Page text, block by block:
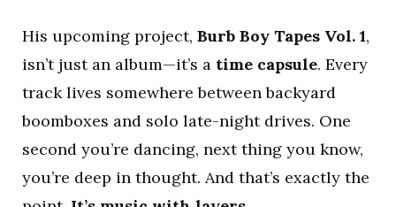
His upcoming project, Burb Boy Tapes Vol. 1,
isn’t just an album—it’s a time capsule. Every
track lives somewhere between backyard
boomboxes and solo late-night drives. One
second you’re dancing, next thing you know,
you’re deep in thought. And that’s exactly the